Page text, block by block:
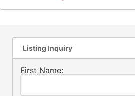
Listing Inquiry
First Name: